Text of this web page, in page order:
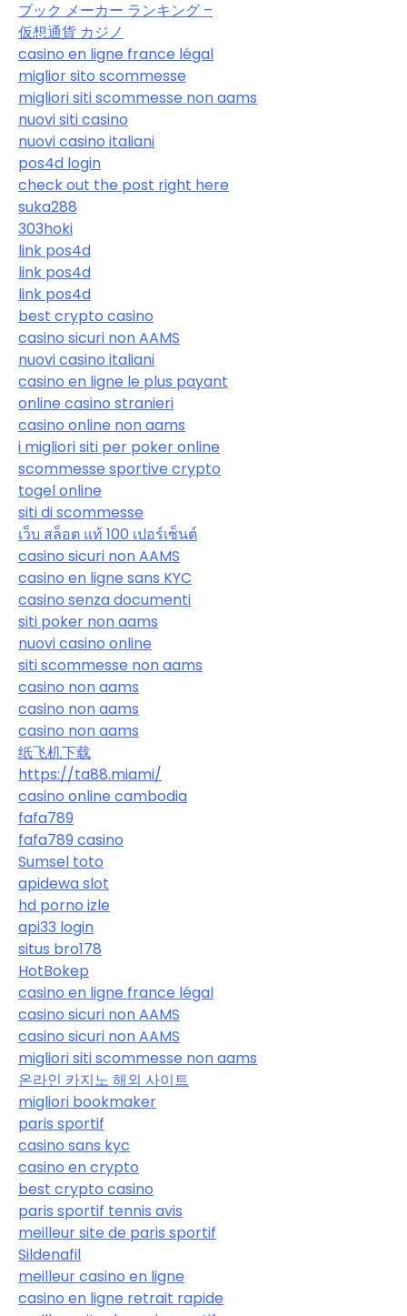
ブック メーカー ランキング –
仮想通貨 カジノ
casino en ligne france légal
miglior sito scommesse
migliori siti scommesse non aams
nuovi siti casino
nuovi casino italiani
pos4d login
check out the post right here
suka288
303hoki
link pos4d
link pos4d
link pos4d
best crypto casino
casino sicuri non AAMS
nuovi casino italiani
casino en ligne le plus payant
online casino stranieri
casino online non aams
i migliori siti per poker online
scommesse sportive crypto
togel online
siti di scommesse
เว็บ สล็อต แท้ 100 เปอร์เซ็นต์
casino sicuri non AAMS
casino en ligne sans KYC
casino senza documenti
siti poker non aams
nuovi casino online
siti scommesse non aams
casino non aams
casino non aams
casino non aams
纸飞机下载
https://ta88.miami/
casino online cambodia
fafa789
fafa789 casino
Sumsel toto
apidewa slot
hd porno izle
api33 login
situs bro178
HotBokep
casino en ligne france légal
casino sicuri non AAMS
casino sicuri non AAMS
migliori siti scommesse non aams
온라인 카지노 해외 사이트
migliori bookmaker
paris sportif
casino sans kyc
casino en crypto
best crypto casino
paris sportif tennis avis
meilleur site de paris sportif
Sildenafil
meilleur casino en ligne
casino en ligne retrait rapide